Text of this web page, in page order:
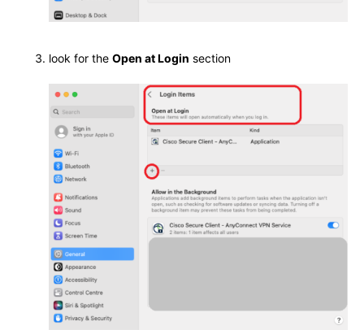
look for the Open at Login section